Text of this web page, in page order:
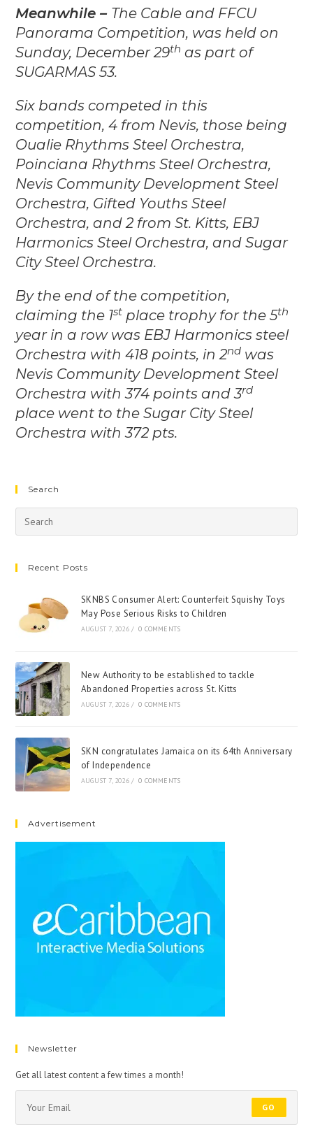
Meanwhile – The Cable and FFCU
Panorama Competition, was held on
Sunday, December 29th as part of
SUGARMAS 53.
Six bands competed in this
competition, 4 from Nevis, those being
Oualie Rhythms Steel Orchestra,
Poinciana Rhythms Steel Orchestra,
Nevis Community Development Steel
Orchestra, Gifted Youths Steel
Orchestra, and 2 from St. Kitts, EBJ
Harmonics Steel Orchestra, and Sugar
City Steel Orchestra.
By the end of the competition,
claiming the 1st place trophy for the 5th
year in a row was EBJ Harmonics steel
Orchestra with 418 points, in 2nd was
Nevis Community Development Steel
Orchestra with 374 points and 3rd
place went to the Sugar City Steel
Orchestra with 372 pts.
Search
Recent Posts
SKNBS Consumer Alert: Counterfeit Squishy Toys
May Pose Serious Risks to Children
AUGUST 7, 2026 / 0 COMMENTS
New Authority to be established to tackle
Abandoned Properties across St. Kitts
AUGUST 7, 2026 / 0 COMMENTS
SKN congratulates Jamaica on its 64th Anniversary
of Independence
AUGUST 7, 2026 / 0 COMMENTS
Advertisement
Newsletter
Get all latest content a few times a month!
GO